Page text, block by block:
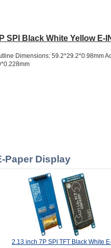
SPI Black White Yellow E-
Dimensions: 59.2*29.2*0.98mm
Paper Display
2.13 inch 7P SPI TFT Black White